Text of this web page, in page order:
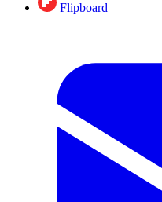
Flipboard